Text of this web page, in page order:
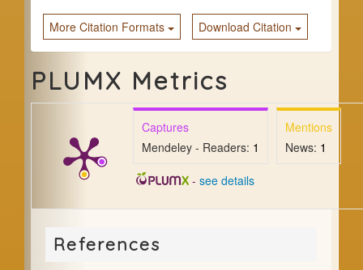
More Citation Formats Download Citation
PLUMX Metrics
Captures
Mendeley - Readers: 1
Mentions
News: 1
-see details
References